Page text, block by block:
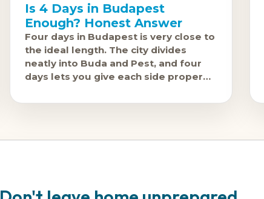
Is 4 Days in Budapest
Enough? Honest Answer
Four days in Budapest is very close to
the ideal length. The city divides
neatly into Buda and Pest, and four
days lets you give each side proper